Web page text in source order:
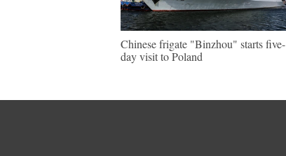
Chinese frigate "Binzhou" starts five-
day visit to Poland